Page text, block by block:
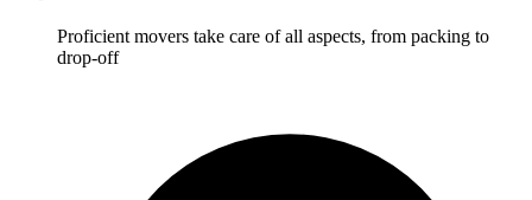
Proficient movers take care of all aspects, from packing to
drop-off